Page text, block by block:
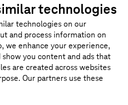
positives is an uphill
security challenge today, with
reporting that low-priority
them down. Imagine teams
an alert, only to discover it's
technologies
technologies on our
and process information on
we enhance your experience,
you content and ads that
are created across websites
Our partners use these